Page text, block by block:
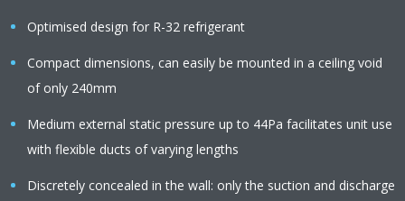
Optimised design for R-32 refrigerant
Compact dimensions, can easily be mounted in a ceiling void
of only 240mm
Medium external static pressure up to 44Pa facilitates unit use
with flexible ducts of varying lengths
Discretely concealed in the wall: only the suction and discharge